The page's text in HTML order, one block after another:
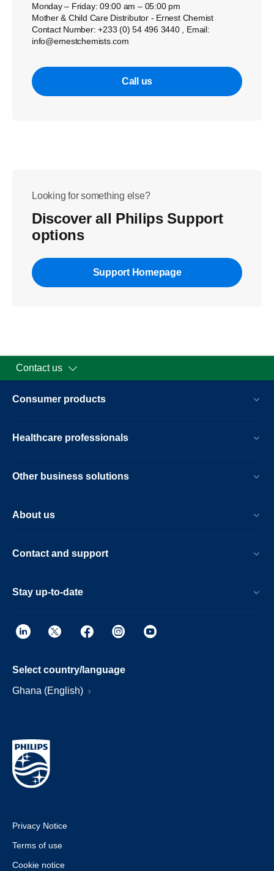
Monday – Friday: 09:00 am – 05:00 pm
Mother & Child Care Distributor - Ernest Chemist
Contact Number: +233 (0) 54 496 3440 , Email:
info@ernestchemists.com
Call us
Looking for something else?
Discover all Philips Support
options
Support Homepage
Contact us
Consumer products
Healthcare professionals
Other business solutions
About us
Contact and support
Stay up-to-date
Select country/language
Ghana (English)
Privacy Notice
Terms of use
Cookie notice